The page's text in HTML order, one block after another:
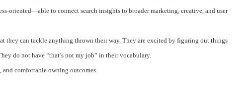
oriented—able to connect search insights to broader marketing, creative, and user
they can tackle anything thrown their way. They are excited by figuring out things
do not have “that’s not my job” in their vocabulary.
and comfortable owning outcomes.